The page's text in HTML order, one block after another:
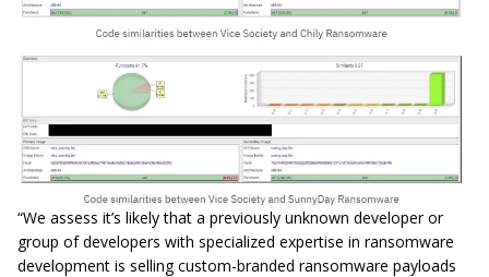
“We assess it’s likely that a previously unknown developer or
group of developers with specialized expertise in ransomware
development is selling custom-branded ransomware payloads